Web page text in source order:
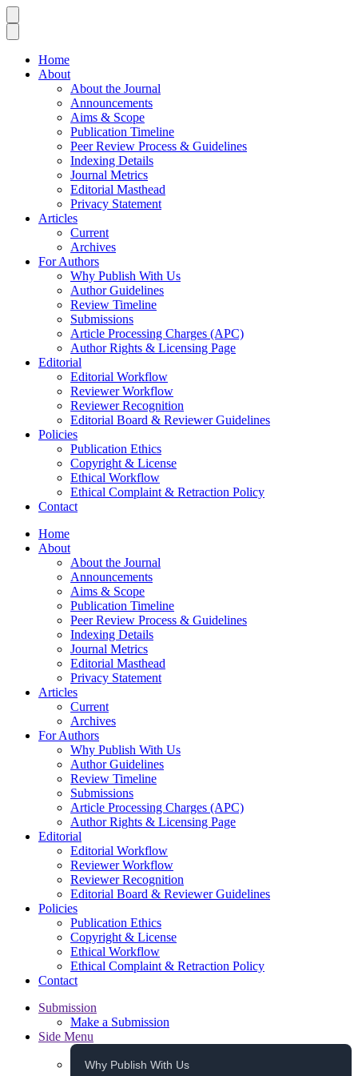
Home
About
About the Journal
Announcements
Aims & Scope
Publication Timeline
Peer Review Process & Guidelines
Indexing Details
Journal Metrics
Editorial Masthead
Privacy Statement
Articles
Current
Archives
For Authors
Why Publish With Us
Author Guidelines
Review Timeline
Submissions
Article Processing Charges (APC)
Author Rights & Licensing Page
Editorial
Editorial Workflow
Reviewer Workflow
Reviewer Recognition
Editorial Board & Reviewer Guidelines
Policies
Publication Ethics
Copyright & License
Ethical Workflow
Ethical Complaint & Retraction Policy
Contact
Home
About
About the Journal
Announcements
Aims & Scope
Publication Timeline
Peer Review Process & Guidelines
Indexing Details
Journal Metrics
Editorial Masthead
Privacy Statement
Articles
Current
Archives
For Authors
Why Publish With Us
Author Guidelines
Review Timeline
Submissions
Article Processing Charges (APC)
Author Rights & Licensing Page
Editorial
Editorial Workflow
Reviewer Workflow
Reviewer Recognition
Editorial Board & Reviewer Guidelines
Policies
Publication Ethics
Copyright & License
Ethical Workflow
Ethical Complaint & Retraction Policy
Contact
Submission
Make a Submission
Side Menu
Why Publish With Us